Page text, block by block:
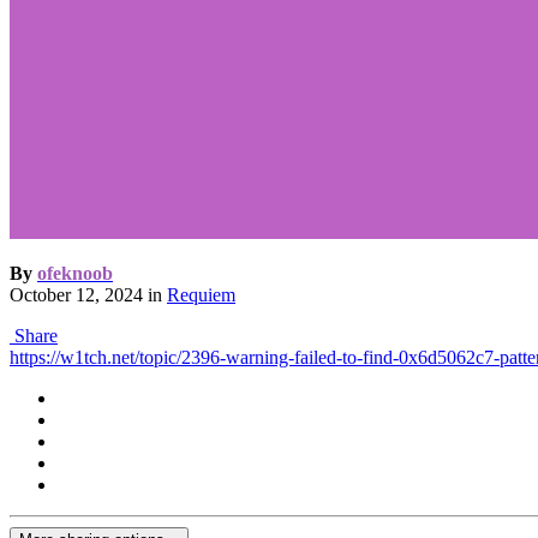
By ofeknoob
October 12, 2024 in Requiem
Share
https://w1tch.net/topic/2396-warning-failed-to-find-0x6d5062c7-